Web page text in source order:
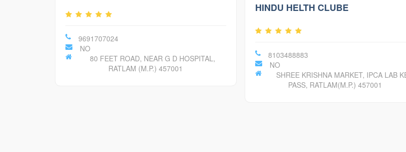
9691707024
NO
80 FEET ROAD, NEAR G D HOSPITAL,
RATLAM (M.P.) 457001
HINDU HELTH CLUBE
8103488883
NO
SHREE KRISHNA MARKET, IPCA LAB
PASS, RATLAM(M.P.) 457001